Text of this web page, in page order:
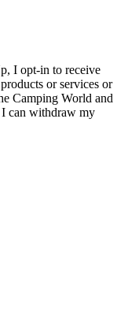
I opt-in to receive
or services or
Camping World and
I can withdraw my